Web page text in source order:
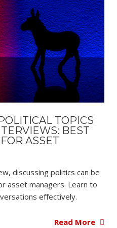
TOPICS
BEST
ASSET
discussing politics can be
asset managers. Learn to
effectively.
Read More